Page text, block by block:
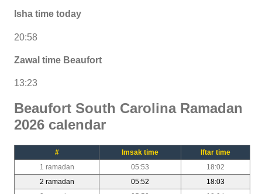
Isha time today
20:58
Zawal time Beaufort
13:23
Beaufort South Carolina Ramadan
2026 calendar
# Imsak time
Iftar time
1 ramadan
05:53
18:02
2 ramadan
05:52
18:03